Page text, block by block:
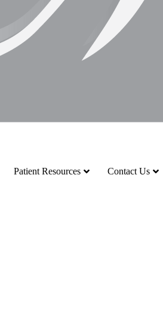
Patient Resources
Contact Us